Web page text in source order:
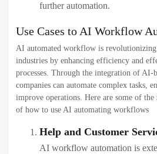
further automation.
Use Cases to AI Workflow
AI automated workflow is
industries by enhancing efficiency and
processes. Through the integration of AI-
companies can automate complex tasks,
improve operations. Here are some of
of how to use AI automating workflows
Help and Customer
AI workflow automation is